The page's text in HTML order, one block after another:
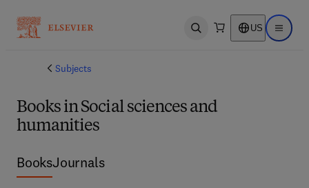
Open search US Open
Subjects
Books in Social sciences and
humanities
BooksJournals